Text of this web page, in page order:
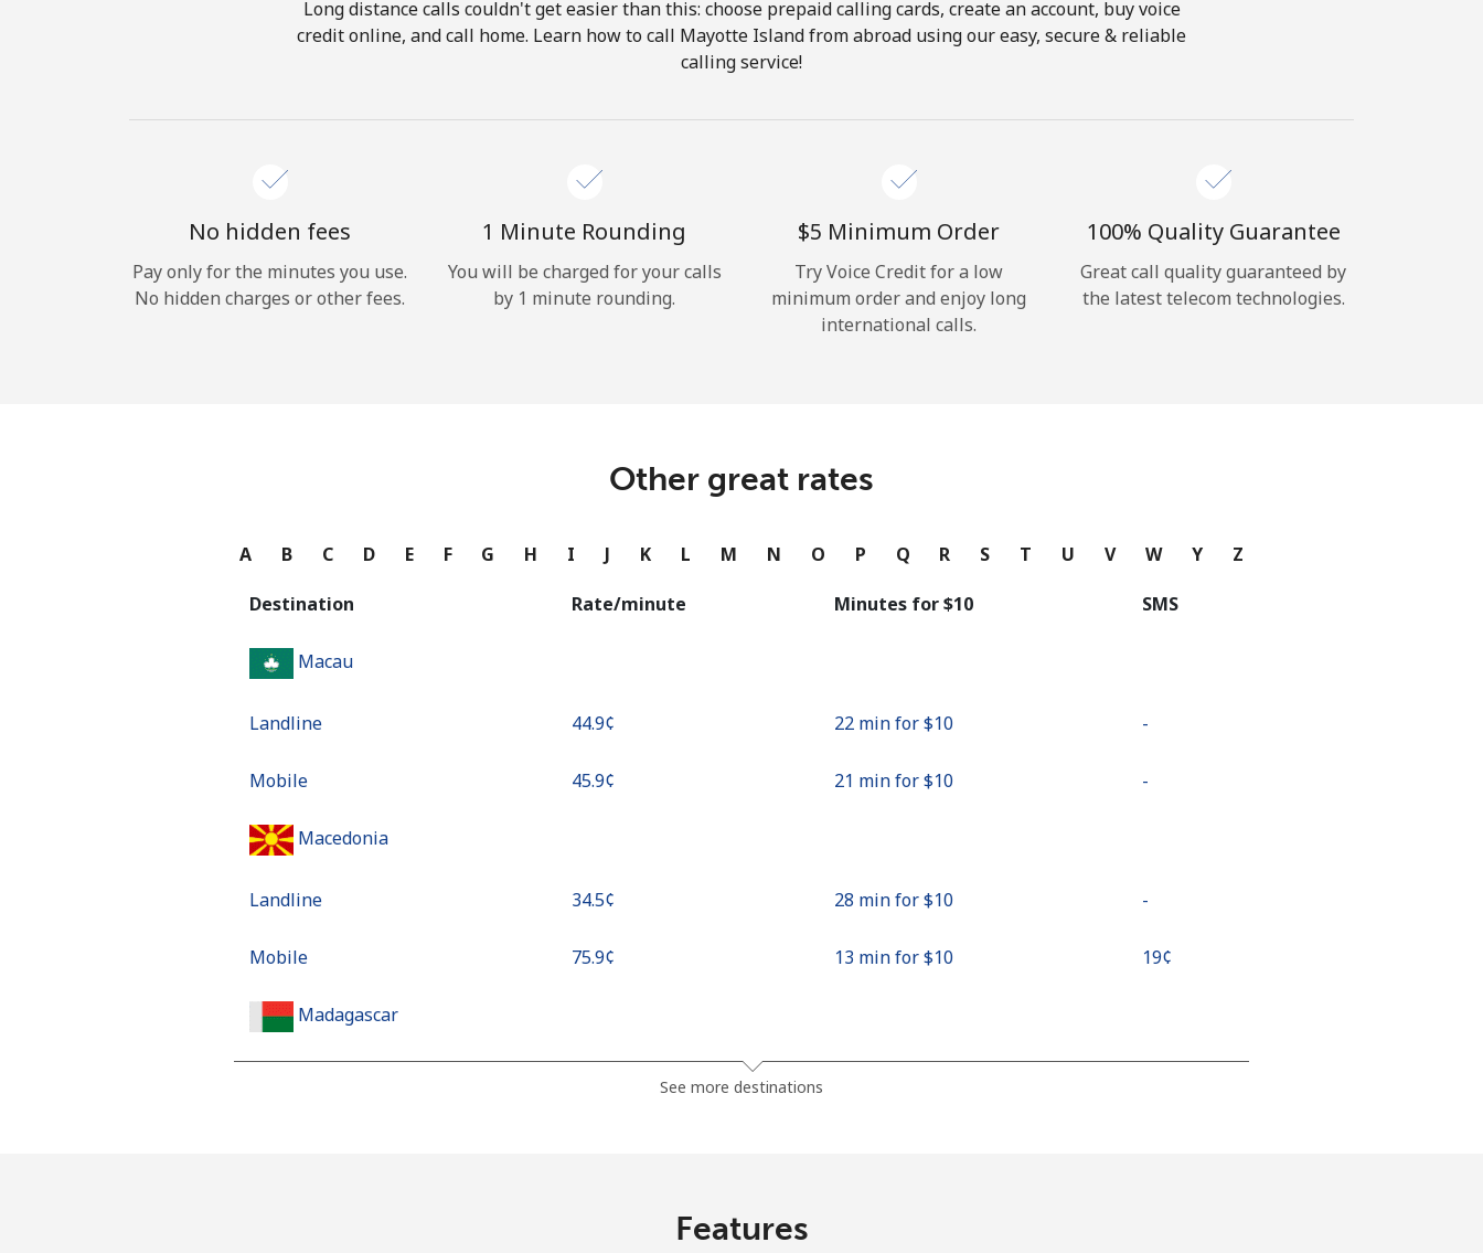
Hello!
Forgot Password →
or
Long distance calls couldn't get easier than this: choose prepaid calling cards, create an account, buy voice
credit online, and call home. Learn how to call Mayotte Island from abroad using our easy, secure & reliable
calling service!
No hidden fees
Pay only for the minutes you use.
No hidden charges or other fees.
1 Minute Rounding
You will be charged for your calls
by 1 minute rounding.
⁦$5⁩ Minimum Order
Try Voice Credit for a low
minimum order and enjoy long
international calls.
100% Quality Guarantee
Great call quality guaranteed by
the latest telecom technologies.
Other great rates
A B C D E F G H I J K L M N O P Q R S T U V W Y Z
Destination Rate/minute Minutes for ⁦$10⁩ SMS
Macau
Landline ⁦44.9¢⁩ 22 min for ⁦$10⁩ -
Mobile ⁦45.9¢⁩ 21 min for ⁦$10⁩ -
Macedonia
Landline ⁦34.5¢⁩ 28 min for ⁦$10⁩ -
Mobile ⁦75.9¢⁩ 13 min for ⁦$10⁩ ⁦19¢⁩
Madagascar
See more destinations
Features